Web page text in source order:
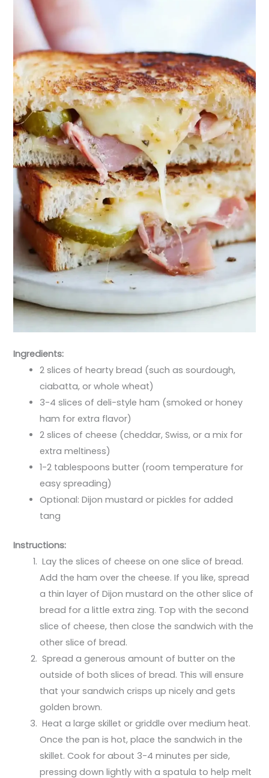
Ingredients:
2 slices of hearty bread (such as sourdough,
ciabatta, or whole wheat)
3-4 slices of deli-style ham (smoked or honey
ham for extra flavor)
2 slices of cheese (cheddar, Swiss, or a mix for
extra meltiness)
1-2 tablespoons butter (room temperature for
easy spreading)
Optional: Dijon mustard or pickles for added
tang
Instructions:
Lay the slices of cheese on one slice of bread.
Add the ham over the cheese. If you like, spread
a thin layer of Dijon mustard on the other slice of
bread for a little extra zing. Top with the second
slice of cheese, then close the sandwich with the
other slice of bread.
Spread a generous amount of butter on the
outside of both slices of bread. This will ensure
that your sandwich crisps up nicely and gets
golden brown.
Heat a large skillet or griddle over medium heat.
Once the pan is hot, place the sandwich in the
skillet. Cook for about 3-4 minutes per side,
pressing down lightly with a spatula to help melt